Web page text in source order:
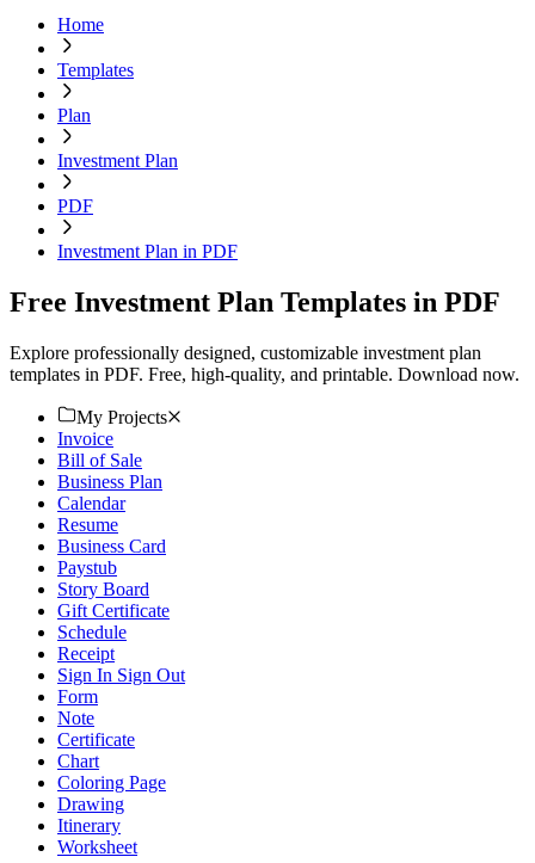
Home
Templates
Plan
Investment Plan
PDF
Investment Plan in PDF
Free Investment Plan Templates in PDF
Explore professionally designed, customizable investment plan
templates in PDF. Free, high-quality, and printable. Download now.
My Projects
Invoice
Bill of Sale
Business Plan
Calendar
Resume
Business Card
Paystub
Story Board
Gift Certificate
Schedule
Receipt
Sign In Sign Out
Form
Note
Certificate
Chart
Coloring Page
Drawing
Itinerary
Worksheet